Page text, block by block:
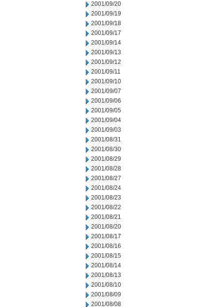
2001/09/20
2001/09/19
2001/09/18
2001/09/17
2001/09/14
2001/09/13
2001/09/12
2001/09/11
2001/09/10
2001/09/07
2001/09/06
2001/09/05
2001/09/04
2001/09/03
2001/08/31
2001/08/30
2001/08/29
2001/08/28
2001/08/27
2001/08/24
2001/08/23
2001/08/22
2001/08/21
2001/08/20
2001/08/17
2001/08/16
2001/08/15
2001/08/14
2001/08/13
2001/08/10
2001/08/09
2001/08/08